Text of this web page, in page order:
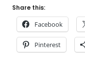
Share this:
Facebook
Pinterest